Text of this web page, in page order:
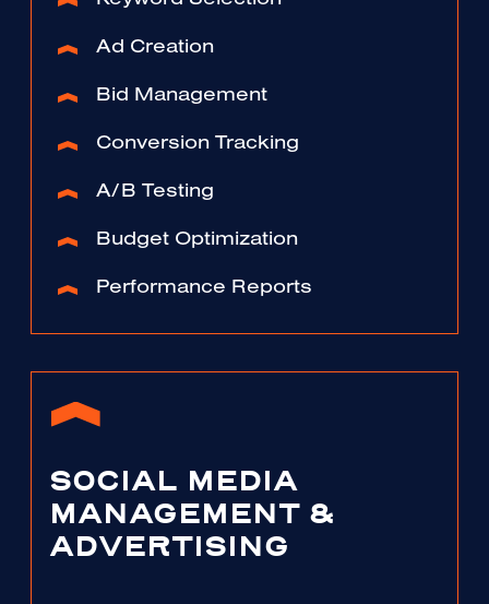
Ad Creation
Bid Management
Conversion Tracking
A/B Testing
Budget Optimization
Performance Reports
SOCIAL MEDIA
MANAGEMENT &
ADVERTISING